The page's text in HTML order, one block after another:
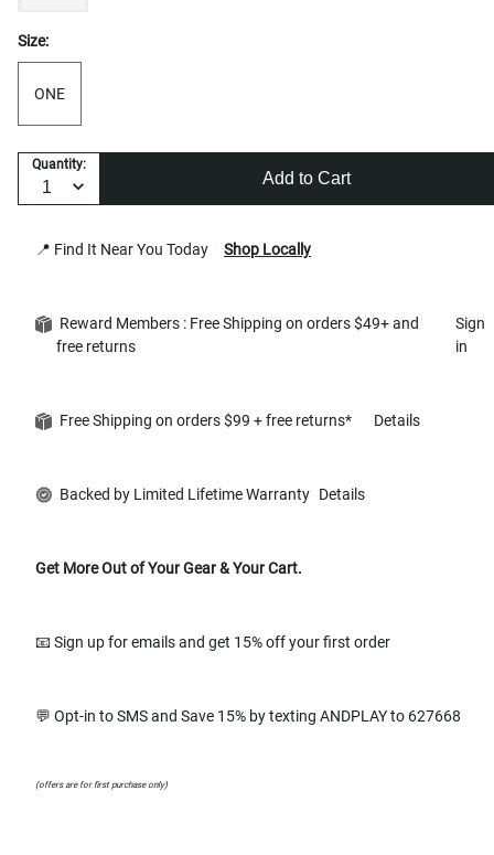
Size:
ONE
Quantity:
Add to Cart
📍 Find It Near You Today Shop Locally
Reward Members : Free Shipping on orders $49+ and
free returns
Sign
in
Free Shipping on orders $99 + free returns* Details
Backed by Limited Lifetime Warranty Details
Get More Out of Your Gear & Your Cart.
📧 Sign up for emails and get 15% off your first order
💬 Opt-in to SMS and Save 15% by texting ANDPLAY to 627668
(offers are for first purchase only)